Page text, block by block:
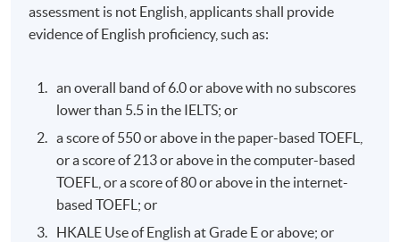
production;
explain the principles of carbon measurement,
effective corporate climate action.
Programme Details
assessment is not English, applicants shall provide
evidence of English proficiency, such as:
an overall band of 6.0 or above with no subscores
lower than 5.5 in the IELTS; or
a score of 550 or above in the paper-based TOEFL,
or a score of 213 or above in the computer-based
TOEFL, or a score of 80 or above in the internet-
based TOEFL; or
HKALE Use of English at Grade E or above; or